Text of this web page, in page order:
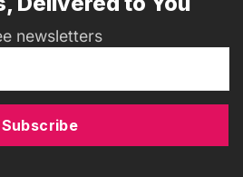
newsletters
Subscribe